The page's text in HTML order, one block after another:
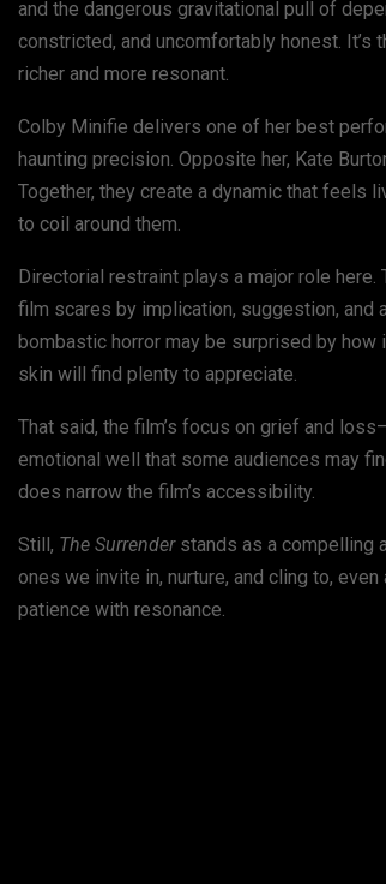
and the dangerous gravitational pull of
constricted, and uncomfortably honest.
richer and more resonant.
Colby Minifie delivers one of her best
haunting precision. Opposite her, Kate
Together, they create a dynamic that feels
to coil around them.
Directorial restraint plays a major role
film scares by implication, suggestion, and
bombastic horror may be surprised by
skin will find plenty to appreciate.
That said, the film’s focus on grief and
emotional well that some audiences may
does narrow the film’s accessibility.
Still, The Surrenderstands as a compelling
ones we invite in, nurture, and cling to,
patience with resonance.